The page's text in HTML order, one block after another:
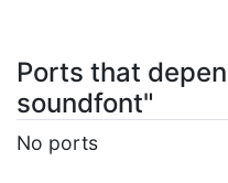
Ports that
soundfont"
No ports